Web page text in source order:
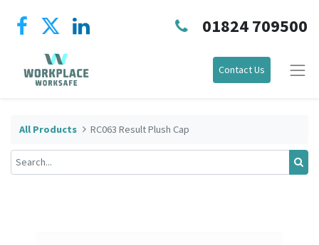
01824 709500
Contact Us
All Products RC063 Result Plush Cap